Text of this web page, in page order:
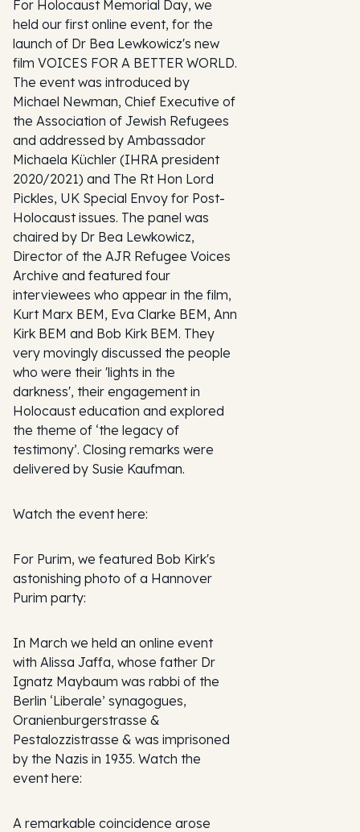
For Holocaust Memorial Day, we
held our first online event, for the
launch of Dr Bea Lewkowicz's new
film VOICES FOR A BETTER WORLD.
The event was introduced by
Michael Newman, Chief Executive of
the Association of Jewish Refugees
and addressed by Ambassador
Michaela Küchler (IHRA president
2020/2021) and The Rt Hon Lord
Pickles, UK Special Envoy for Post-
Holocaust issues. The panel was
chaired by Dr Bea Lewkowicz,
Director of the AJR Refugee Voices
Archive and featured four
interviewees who appear in the film,
Kurt Marx BEM, Eva Clarke BEM, Ann
Kirk BEM and Bob Kirk BEM. They
very movingly discussed the people
who were their 'lights in the
darkness', their engagement in
Holocaust education and explored
the theme of ‘the legacy of
testimony’. Closing remarks were
delivered by Susie Kaufman.
Watch the event here:
For Purim, we featured Bob Kirk's
astonishing photo of a Hannover
Purim party:
In March we held an online event
with Alissa Jaffa, whose father Dr
Ignatz Maybaum was rabbi of the
Berlin ‘Liberale’ synagogues,
Oranienburgerstrasse &
Pestalozzistrasse & was imprisoned
by the Nazis in 1935. Watch the
event here:
A remarkable coincidence arose